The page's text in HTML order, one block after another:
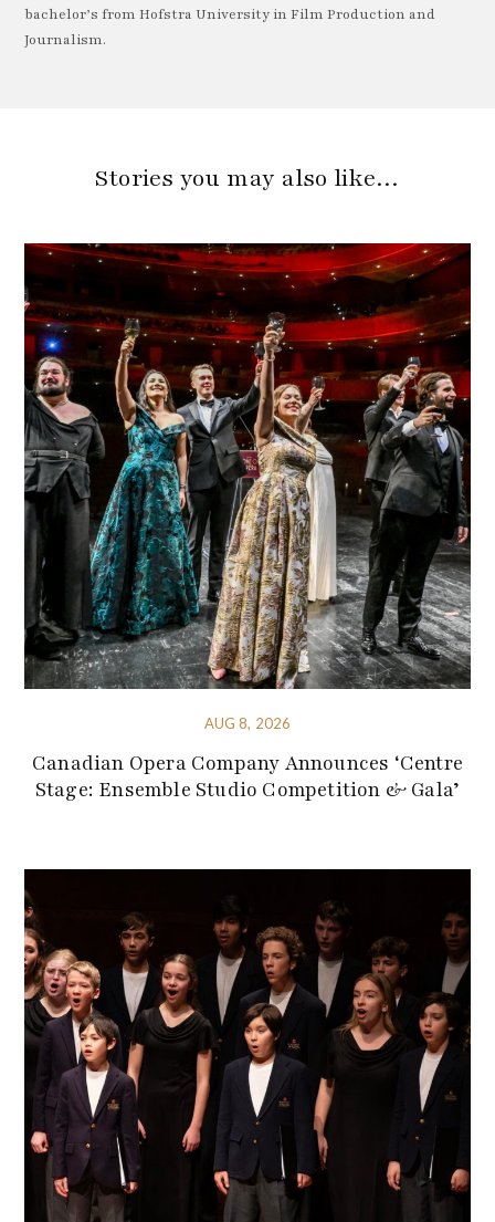
bachelor’s from Hofstra University in Film Production and
Journalism.
Stories you may also like…
AUG 8, 2026
Canadian Opera Company Announces ‘Centre
Stage: Ensemble Studio Competition & Gala’